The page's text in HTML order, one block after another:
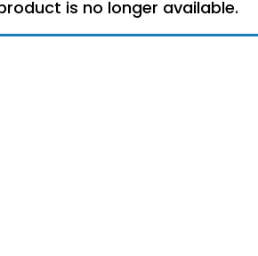
is no longer available.